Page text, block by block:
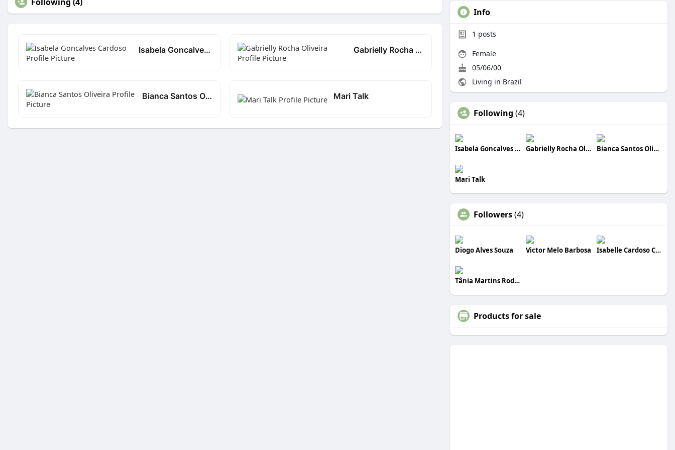
Isabela Goncalves Cardoso Gabrielly Rocha Oliveira
Bianca Santos Oliveira Mari Talk
Info
1 posts
Female
05/06/00
Living in Brazil
Following (4)
Isabela Goncalves Cardoso Gabrielly Rocha Oliveira Bianca Santos Oliveira
Mari Talk
Followers(4)
Diogo Alves Souza Victor Melo Barbosa Isabelle Cardoso Costa
Tânia Martins Rodrigues
Products for sale